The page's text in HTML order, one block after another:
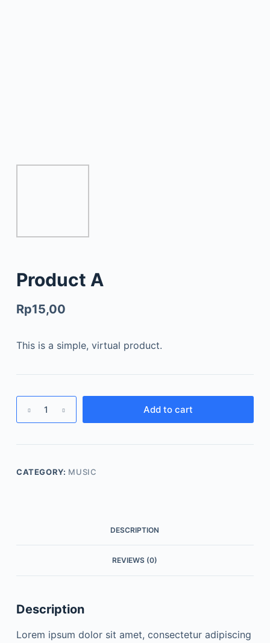
Product A
Rp15,00
This is a simple, virtual product.
Add to cart
CATEGORY: MUSIC
DESCRIPTION
REVIEWS (0)
Description
Lorem ipsum dolor sit amet, consectetur adipiscing